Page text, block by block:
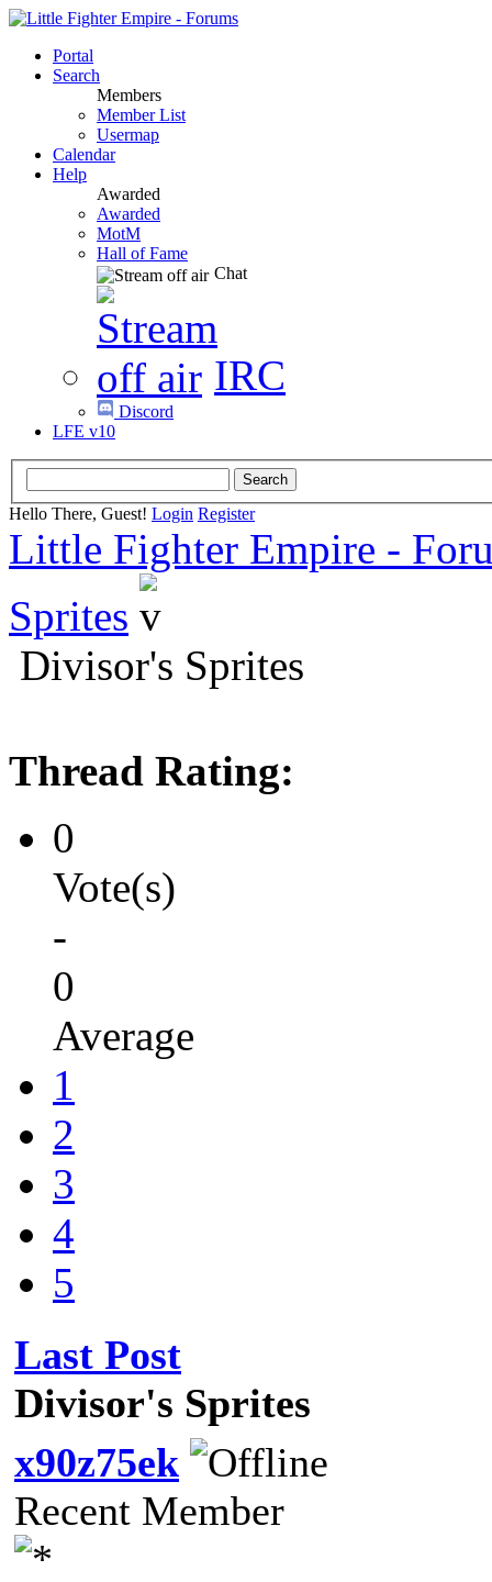
Portal
Search
Members
Member List
Usermap
Calendar
Help
Awarded
Awarded
MotM
Hall of Fame
Chat
IRC
Discord
LFE v10
Hello There, Guest! Login Register
Little Fighter Empire -
Sprites
Divisor's Sprites
Thread Rating:
0
Vote(s)
-
0
Average
1
2
3
4
5
Last Post
Divisor's Sprites
x90z75ek
Recent Member